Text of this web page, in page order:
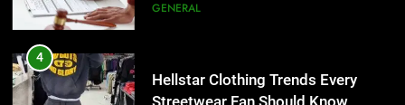
5
Adelaide Has to Offer with
Lightspot
the UK
GENERAL
4
Hellstar Clothing Trends Every